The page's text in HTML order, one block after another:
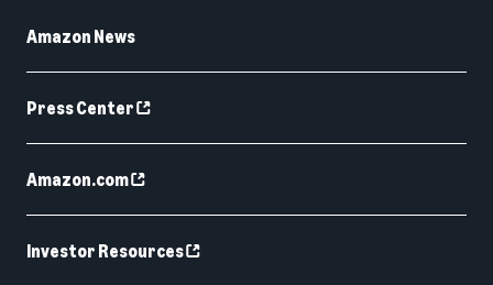
Amazon News
Press Center
Amazon.com
Investor Resources